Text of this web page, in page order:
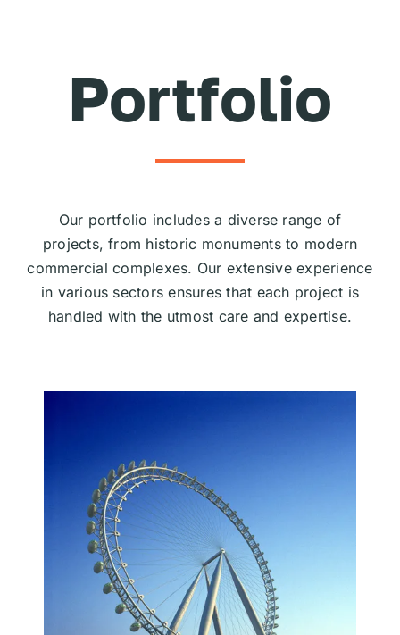
Portfolio
Our portfolio includes a diverse range of
projects, from historic monuments to modern
commercial complexes. Our extensive experience
in various sectors ensures that each project is
handled with the utmost care and expertise.